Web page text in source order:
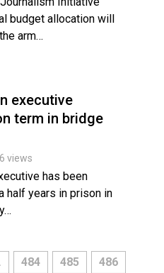
budget allocation will
arm…
executive
term in bridge
views
has been
half years in prison in
484 485 486